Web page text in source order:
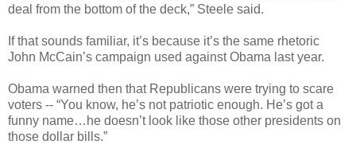
deal from the bottom of the deck,” Steele said.
If that sounds familiar, it’s because it’s the same rhetoric
John McCain’s campaign used against Obama last year.
Obama warned then that Republicans were trying to scare
voters -- “You know, he’s not patriotic enough. He’s got a
funny name…he doesn’t look like those other presidents on
those dollar bills.”